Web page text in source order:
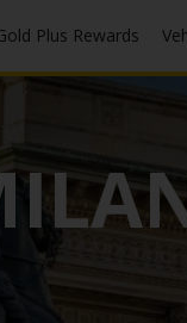
Gold Plus Rewards